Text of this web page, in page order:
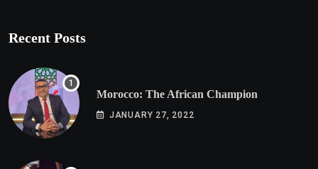
Recent Posts
Morocco: The African Champion
JANUARY 27, 2022